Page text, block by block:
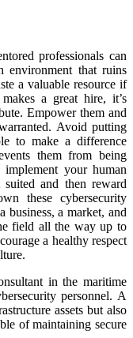
professionals can
environment that ruins
a valuable resource if
a great hire, it’s
Empower them and
Avoid putting
to make a difference
them from being
implement your human
suited and then reward
these cybersecurity
business, a market, and
field all the way up to
a healthy respect
in the maritime
personnel. A
assets but also
of maintaining secure